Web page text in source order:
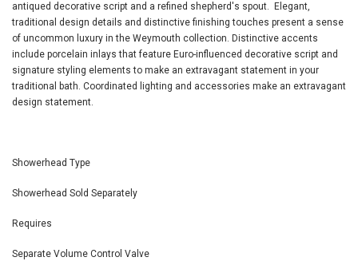
antiqued decorative script and a refined shepherd's spout. Elegant,
traditional design details and distinctive finishing touches present a sense
of uncommon luxury in the Weymouth collection. Distinctive accents
include porcelain inlays that feature Euro-influenced decorative script and
signature styling elements to make an extravagant statement in your
traditional bath. Coordinated lighting and accessories make an extravagant
design statement.
Showerhead Type
Showerhead Sold Separately
Requires
Separate Volume Control Valve